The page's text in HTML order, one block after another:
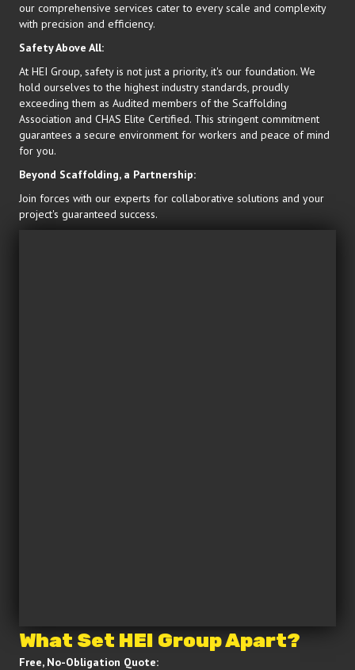
our comprehensive services cater to every scale and complexity
with precision and efficiency.
Safety Above All:
At HEI Group, safety is not just a priority, it's our foundation. We
hold ourselves to the highest industry standards, proudly
exceeding them as Audited members of the Scaffolding
Association and CHAS Elite Certified. This stringent commitment
guarantees a secure environment for workers and peace of mind
for you.
Beyond Scaffolding, a Partnership:
Join forces with our experts for collaborative solutions and your
project's guaranteed success.
What Set HEI Group Apart?
Free, No-Obligation Quote: